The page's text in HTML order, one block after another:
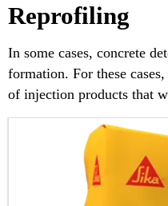
Reprofiling
In some cases, concrete
formation. For these
of injection products that